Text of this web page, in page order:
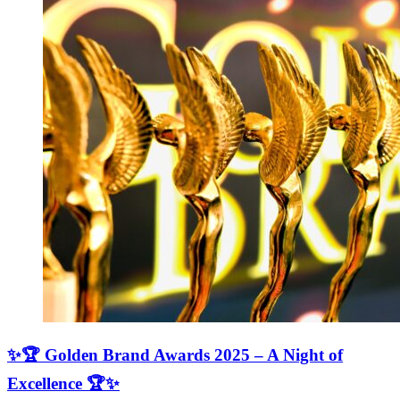
✨🏆 Golden Brand Awards 2025 – A Night of
Excellence 🏆✨